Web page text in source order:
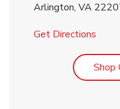
Arlington, VA
Get Directions
Shop